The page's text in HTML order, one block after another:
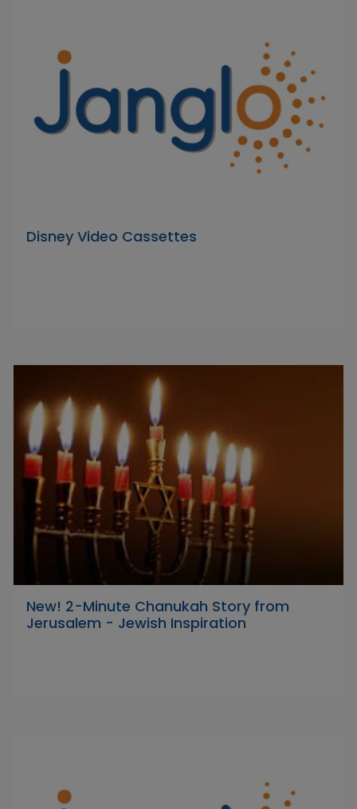
Disney Video Cassettes
New! 2-Minute Chanukah Story from
Jerusalem - Jewish Inspiration